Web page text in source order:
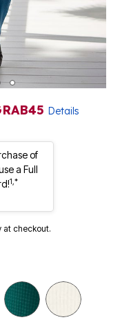
Details
of
a Full
1,*
at checkout.